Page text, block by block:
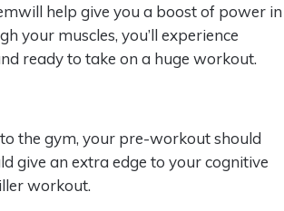
help give you a boost of power in
your muscles, you’ll experience
ready to take on a huge workout.
the gym, your pre-workout should
give an extra edge to your cognitive
workout.